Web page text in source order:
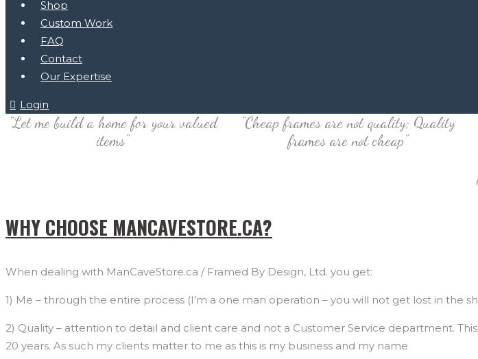
Shop
Custom Work
FAQ
Contact
Our Expertise
Login
“Let me build a home for your valued
items”
“Cheap frames are not quality; Quality
frames are not cheap”
WHY CHOOSE MANCAVESTORE.CA?
When dealing with ManCaveStore.ca / Framed By Design, Ltd. you get:
1) Me – through the entire process (I’m a one man operation – you will not get lost in the
2) Quality – attention to detail and client care and not a Customer Service department.
20 years. As such my clients matter to me as this is my business and my name